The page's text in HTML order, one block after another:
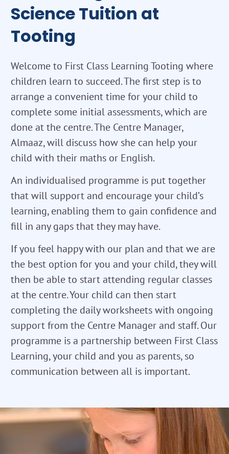
Science Tuition at
Tooting
Welcome to First Class Learning Tooting where
children learn to succeed. The first step is to
arrange a convenient time for your child to
complete some initial assessments, which are
done at the centre. The Centre Manager,
Almaaz, will discuss how she can help your
child with their maths or English.
An individualised programme is put together
that will support and encourage your child’s
learning, enabling them to gain confidence and
fill in any gaps that they may have.
If you feel happy with our plan and that we are
the best option for you and your child, they will
then be able to start attending regular classes
at the centre. Your child can then start
completing the daily worksheets with ongoing
support from the Centre Manager and staff. Our
programme is a partnership between First Class
Learning, your child and you as parents, so
communication between all is important.